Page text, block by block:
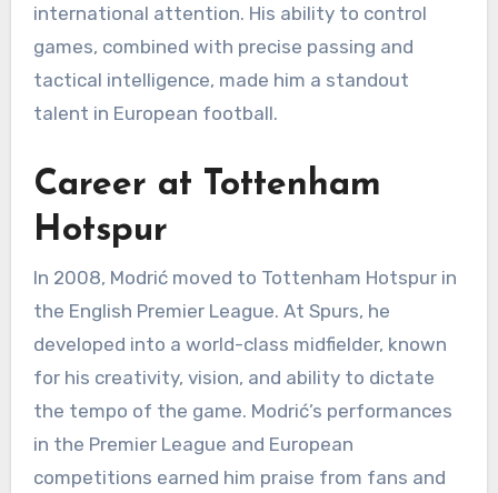
international attention. His ability to control
games, combined with precise passing and
tactical intelligence, made him a standout
talent in European football.
Career at Tottenham
Hotspur
In 2008, Modrić moved to Tottenham Hotspur in
the English Premier League. At Spurs, he
developed into a world-class midfielder, known
for his creativity, vision, and ability to dictate
the tempo of the game. Modrić’s performances
in the Premier League and European
competitions earned him praise from fans and